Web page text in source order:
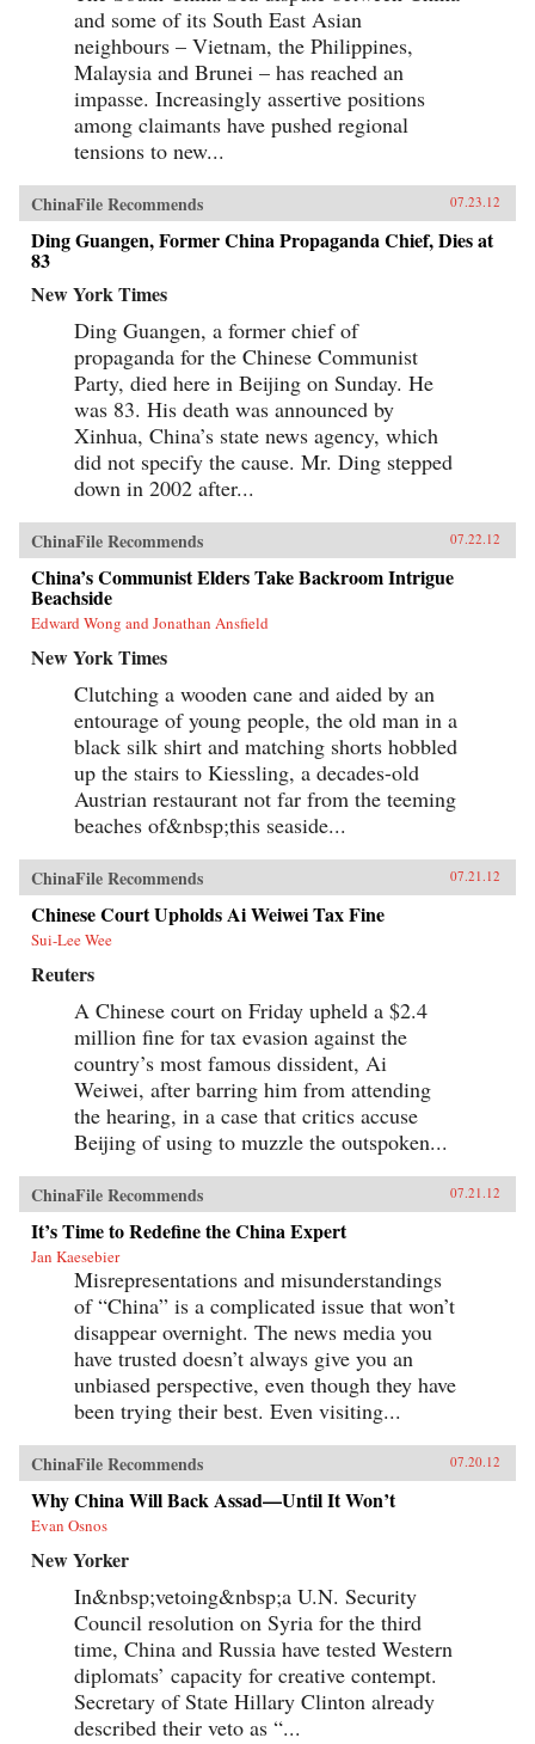
and some of its South East Asian
neighbours – Vietnam, the Philippines,
Malaysia and Brunei – has reached an
impasse. Increasingly assertive positions
among claimants have pushed regional
tensions to new...
ChinaFile Recommends 07.23.12
Ding Guangen, Former China Propaganda Chief, Dies at
83
New York Times
Ding Guangen, a former chief of
propaganda for the Chinese Communist
Party, died here in Beijing on Sunday. He
was 83. His death was announced by
Xinhua, China’s state news agency, which
did not specify the cause. Mr. Ding stepped
down in 2002 after...
ChinaFile Recommends 07.22.12
China’s Communist Elders Take Backroom Intrigue
Beachside
Edward Wong and Jonathan Ansfield
New York Times
Clutching a wooden cane and aided by an
entourage of young people, the old man in a
black silk shirt and matching shorts hobbled
up the stairs to Kiessling, a decades-old
Austrian restaurant not far from the teeming
beaches of&nbsp;this seaside...
ChinaFile Recommends 07.21.12
Chinese Court Upholds Ai Weiwei Tax Fine
Sui-Lee Wee
Reuters
A Chinese court on Friday upheld a $2.4
million fine for tax evasion against the
country’s most famous dissident, Ai
Weiwei, after barring him from attending
the hearing, in a case that critics accuse
Beijing of using to muzzle the outspoken...
ChinaFile Recommends 07.21.12
It’s Time to Redefine the China Expert
Jan Kaesebier
Misrepresentations and misunderstandings
of “China” is a complicated issue that won’t
disappear overnight. The news media you
have trusted doesn’t always give you an
unbiased perspective, even though they have
been trying their best. Even visiting...
ChinaFile Recommends 07.20.12
Why China Will Back Assad—Until It Won’t
Evan Osnos
New Yorker
In&nbsp;vetoing&nbsp;a U.N. Security
Council resolution on Syria for the third
time, China and Russia have tested Western
diplomats’ capacity for creative contempt.
Secretary of State Hillary Clinton already
described their veto as “...